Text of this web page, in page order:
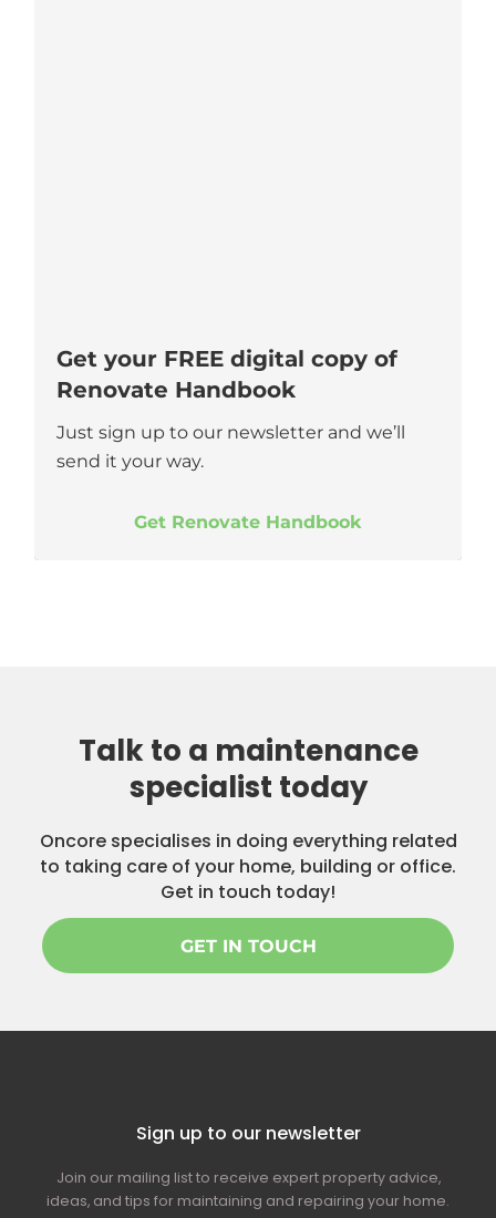
Get your FREE digital copy of
Renovate Handbook
Just sign up to our newsletter and we’ll
send it your way.
Get Renovate Handbook
Talk to a maintenance
specialist today
Oncore specialises in doing everything related
to taking care of your home, building or office.
Get in touch today!
GET IN TOUCH
Sign up to our newsletter
Join our mailing list to receive expert property advice,
ideas, and tips for maintaining and repairing your home.